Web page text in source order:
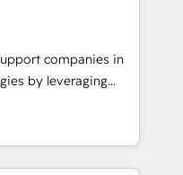
BOOMS,
accelerating your
as an undisputed
designed to
and optimize your
companies in
by leveraging
marketing and
Our offer spans
specialize in CRM
web design, sales